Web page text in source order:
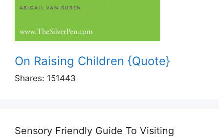
On Raising Children {Quote}
Shares: 151443
Sensory Friendly Guide To Visiting